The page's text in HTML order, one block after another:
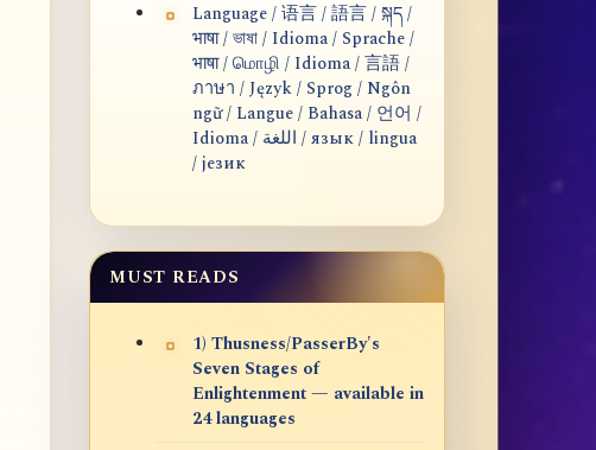
Language / 语言 / 語言 / སྐད /
भाषा / ভাষা / Idioma / Sprache /
भाषा / மொழி / Idioma / 言語 /
ภาษา / Język / Sprog / Ngôn
ngữ / Langue / Bahasa / 언어 /
Idioma / اللغة / язык / lingua
/ језик
MUST READS
1) Thusness/PasserBy's
Seven Stages of
Enlightenment — available in
24 languages